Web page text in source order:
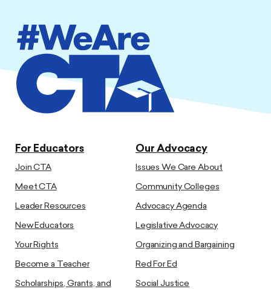
For Educators
Join CTA
Meet CTA
Leader Resources
New Educators
Your Rights
Become a Teacher
Scholarships, Grants, and
Our Advocacy
Issues We Care About
Community Colleges
Advocacy Agenda
Legislative Advocacy
Organizing and Bargaining
Red For Ed
Social Justice